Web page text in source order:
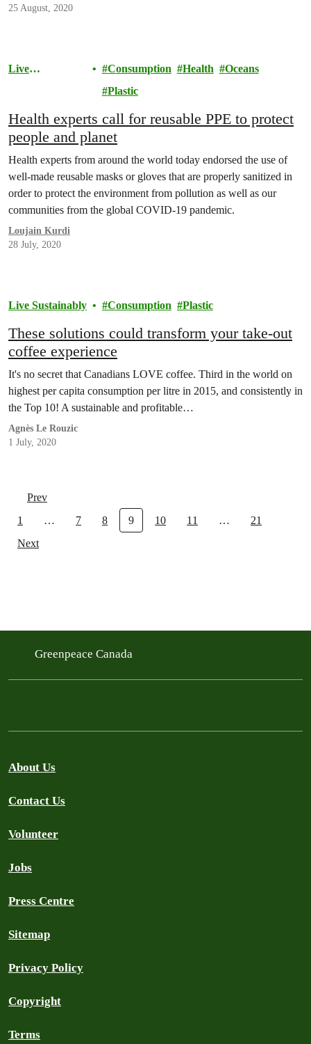
25 August, 2020
Live
Consumption Health
Oceans
Plastic
Health experts call for reusable PPE to protect
people and planet
Health experts from around the world today endorsed the use of
well-made reusable masks or gloves that are properly sanitized in
order to protect the environment from pollution as well as our
communities from the global COVID-19 pandemic.
Loujain Kurdi
28 July, 2020
Live Sustainably Consumption Plastic
These solutions could transform your take-out
coffee experience
It's no secret that Canadians LOVE coffee. Third in the world on
highest per capita consumption per litre in 2015, and consistently in
the Top 10! A sustainable and profitable…
Agnès Le Rouzic
1 July, 2020
Prev
1
… 7 8 9 10 11 …
21
Next
Greenpeace Canada
About Us
Contact Us
Volunteer
Jobs
Press Centre
Sitemap
Privacy Policy
Copyright
Terms